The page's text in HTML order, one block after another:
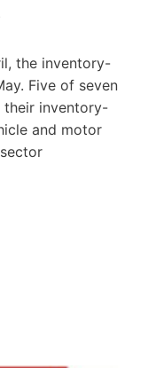
the inventory-
Five of seven
their inventory-
and motor